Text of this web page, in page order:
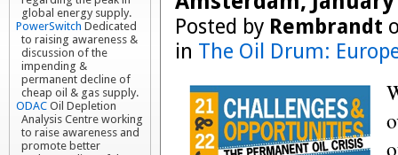
Posted by Rembrandt
in The Oil Drum:
global energy supply.
PowerSwitch Dedicated
to raising awareness &
discussion of the
impending &
permanent decline of
cheap oil & gas supply.
ODACOil Depletion
Analysis Centre working
to raise awareness and
promote better